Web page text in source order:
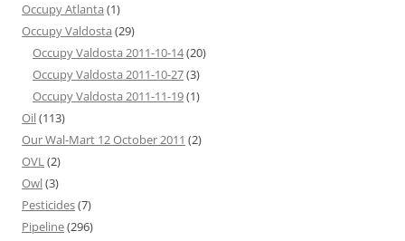
Occupy Atlanta (1)
Occupy Valdosta (29)
Occupy Valdosta 2011-10-14(20)
Occupy Valdosta 2011-10-27(3)
Occupy Valdosta 2011-11-19(1)
Oil(113)
Our Wal-Mart 12 October 2011 (2)
OVL(2)
Owl(3)
Pesticides(7)
Pipeline(296)